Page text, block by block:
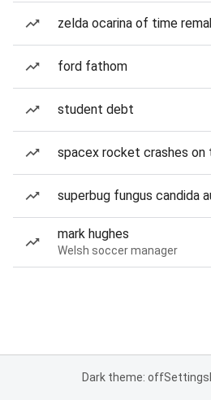
zelda ocarina of time
ford fathom
student debt
spacex rocket crashes on
superbug fungus candida
mark hughes
Welsh soccer manager
Dark theme: offSettings